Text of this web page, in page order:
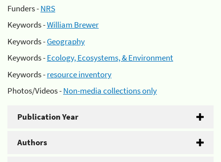
Funders -NRS
Keywords -William Brewer
Keywords -Geography
Keywords -Ecology, Ecosystems, & Environment
Keywords -resource inventory
Photos/Videos -Non-media collections only
Publication Year
Authors